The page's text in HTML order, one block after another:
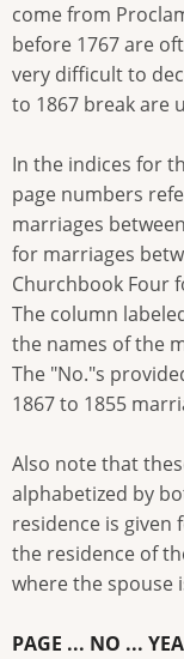
come from
before 1767 are
very difficult to
to 1867 break are
In the indices for
page numbers
marriages
for marriages
Churchbook Four
The column
the names of the
The "No."s
1867 to 1855
Also note that
alphabetized by
residence is
the residence of
where the spouse
PAGE ... NO ...